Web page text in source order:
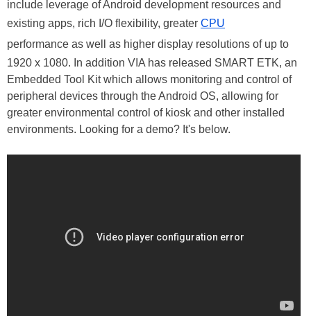
include leverage of Android development resources and
existing apps, rich I/O flexibility, greater CPU
performance as well as higher display resolutions of up to
1920 x 1080. In addition VIA has released SMART ETK, an
Embedded Tool Kit which allows monitoring and control of
peripheral devices through the Android OS, allowing for
greater environmental control of kiosk and other installed
environments. Looking for a demo? It's below.